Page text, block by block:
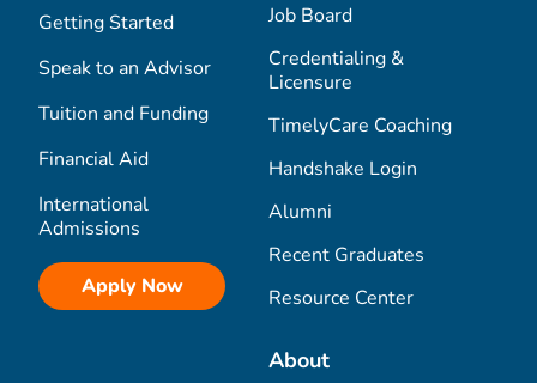
Getting Started
Speak to an Advisor
Tuition and Funding
Financial Aid
International
Admissions
Apply Now
Job Board
Credentialing &
Licensure
TimelyCare Coaching
Handshake Login
Alumni
Recent Graduates
Resource Center
About